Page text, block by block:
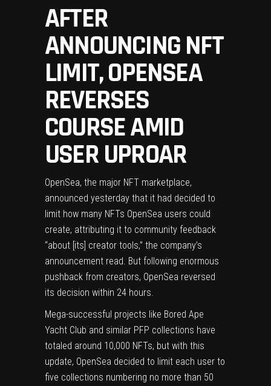
AFTER
ANNOUNCING NFT
LIMIT, OPENSEA
REVERSES
COURSE AMID
USER UPROAR
OpenSea, the major NFT marketplace,
announced yesterday that it had decided to
limit how many NFTs OpenSea users could
create, attributing it to community feedback
“about [its] creator tools,” the company’s
announcement read. But following enormous
pushback from creators, OpenSea reversed
its decision within 24 hours.
Mega-successful projects like Bored Ape
Yacht Club and similar PFP collections have
totaled around 10,000 NFTs, but with this
update, OpenSea decided to limit each user to
five collections numbering no more than 50